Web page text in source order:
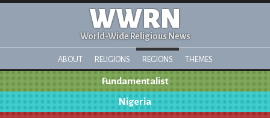
WWRN
World-Wide Religious News
ABOUT RELIGIONS REGIONS THEMES
Fundamentalist
Nigeria